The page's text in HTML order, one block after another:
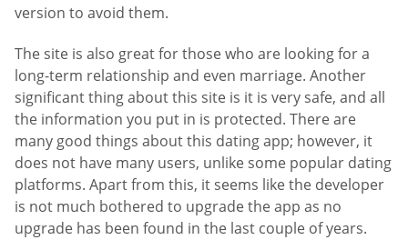
version to avoid them.
The site is also great for those who are looking for a
long-term relationship and even marriage. Another
significant thing about this site is it is very safe, and all
the information you put in is protected. There are
many good things about this dating app; however, it
does not have many users, unlike some popular dating
platforms. Apart from this, it seems like the developer
is not much bothered to upgrade the app as no
upgrade has been found in the last couple of years.